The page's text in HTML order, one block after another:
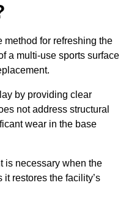
method for refreshing the
a multi-use sports surface
by providing clear
not address structural
wear in the base
is necessary when the
restores the facility’s